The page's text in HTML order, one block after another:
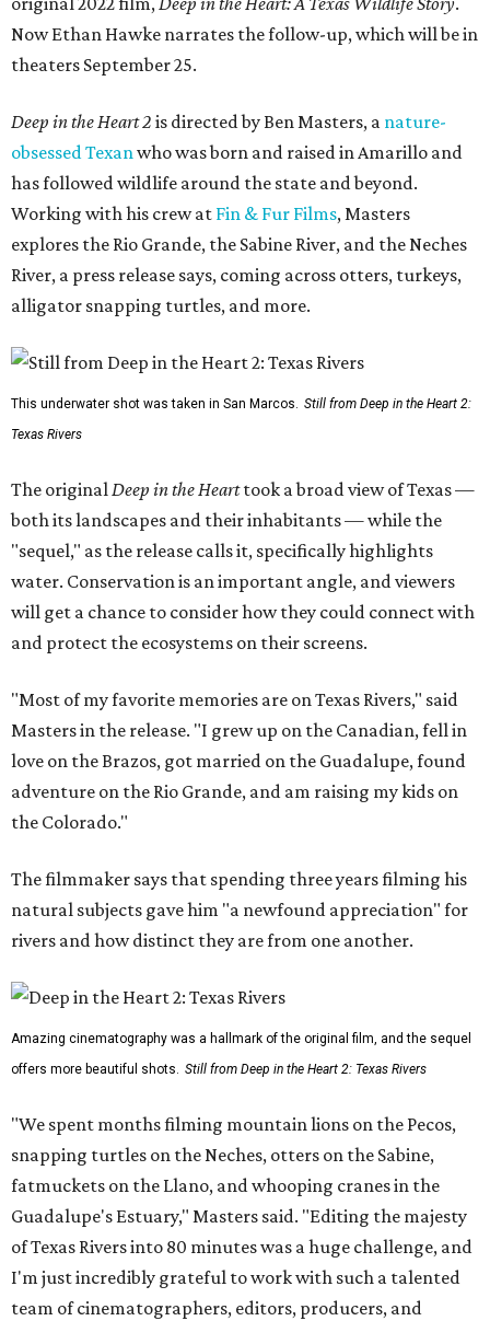
Now Ethan Hawke narrates the follow-up, which will be in
theaters September 25.
Deep in the Heart 2 is directed by Ben Masters, a nature-
obsessed Texanwho was born and raised in Amarillo and
has followed wildlife around the state and beyond.
Working with his crew at Fin & Fur Films, Masters
explores the Rio Grande, the Sabine River, and the Neches
River, a press release says, coming across otters, turkeys,
alligator snapping turtles, and more.
This underwater shot was taken in San Marcos. Still from Deep in the Heart 2:
Texas Rivers
The originalDeep in the Hearttook a broad view of Texas —
both its landscapes and their inhabitants — while the
"sequel," as the release calls it, specifically highlights
water. Conservation is an important angle, and viewers
will get a chance to consider how they could connect with
and protect the ecosystems on their screens.
"Most of my favorite memories are on Texas Rivers," said
Masters in the release. "I grew up on the Canadian, fell in
love on the Brazos, got married on the Guadalupe, found
adventure on the Rio Grande, and am raising my kids on
the Colorado."
The filmmaker says that spending three years filming his
natural subjects gave him "a newfound appreciation" for
rivers and how distinct they are from one another.
Amazing cinematography was a hallmark of the original film, and the sequel
offers more beautiful shots. Still from Deep in the Heart 2: Texas Rivers
"We spent months filming mountain lions on the Pecos,
snapping turtles on the Neches, otters on the Sabine,
fatmuckets on the Llano, and whooping cranes in the
Guadalupe's Estuary," Masters said. "Editing the majesty
of Texas Rivers into 80 minutes was a huge challenge, and
I'm just incredibly grateful to work with such a talented
team of cinematographers, editors, producers, and